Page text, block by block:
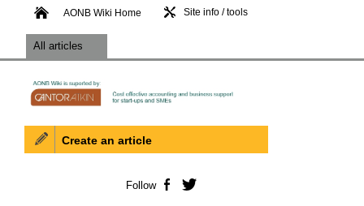
AONB Wiki Home Site info / tools
All articles
Create an article
Follow Facebook